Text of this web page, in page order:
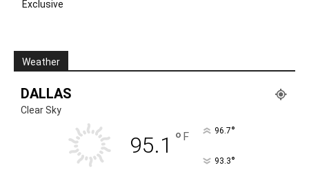
Exclusive
Weather
DALLAS
Clear Sky
95.1 ° F 96.7°
93.3°